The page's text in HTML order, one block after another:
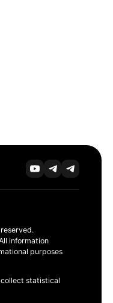
information
purposes
statistical